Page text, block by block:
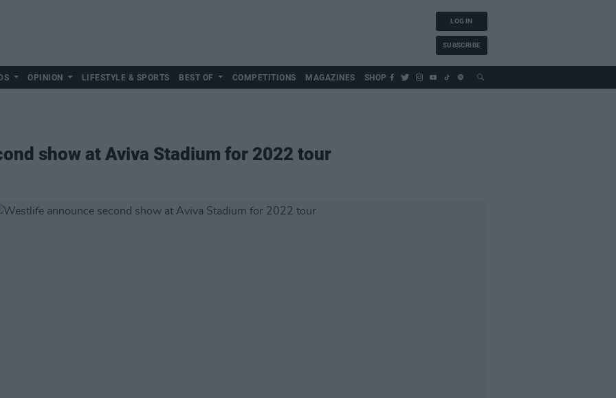
LOG IN
SUBSCRIBE
OPINION LIFESTYLE & SPORTS BEST OF COMPETITIONS MAGAZINES SHOP
show at Aviva Stadium for 2022 tour